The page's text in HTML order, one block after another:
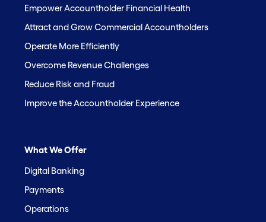
Empower Accountholder Financial Health
Attract and Grow Commercial Accountholders
Operate More Efficiently
Overcome Revenue Challenges
Reduce Risk and Fraud
Improve the Accountholder Experience
What We Offer
Digital Banking
Payments
Operations